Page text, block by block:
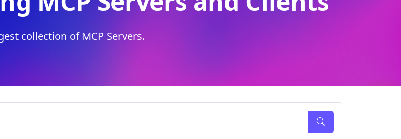
collection of MCP Servers.